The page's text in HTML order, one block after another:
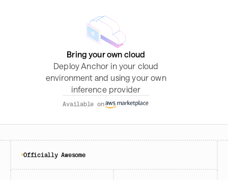
Bring your own cloud
Deploy Anchor in your cloud
environment and using your own
inference provider
Available on
Officially Awesome